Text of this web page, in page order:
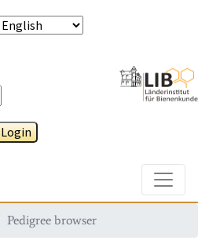
Login
Pedigree browser